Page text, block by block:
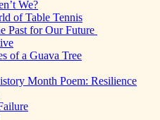
We?
of Table Tennis
Past for Our Future
of a Guava Tree
Month Poem: Resilience